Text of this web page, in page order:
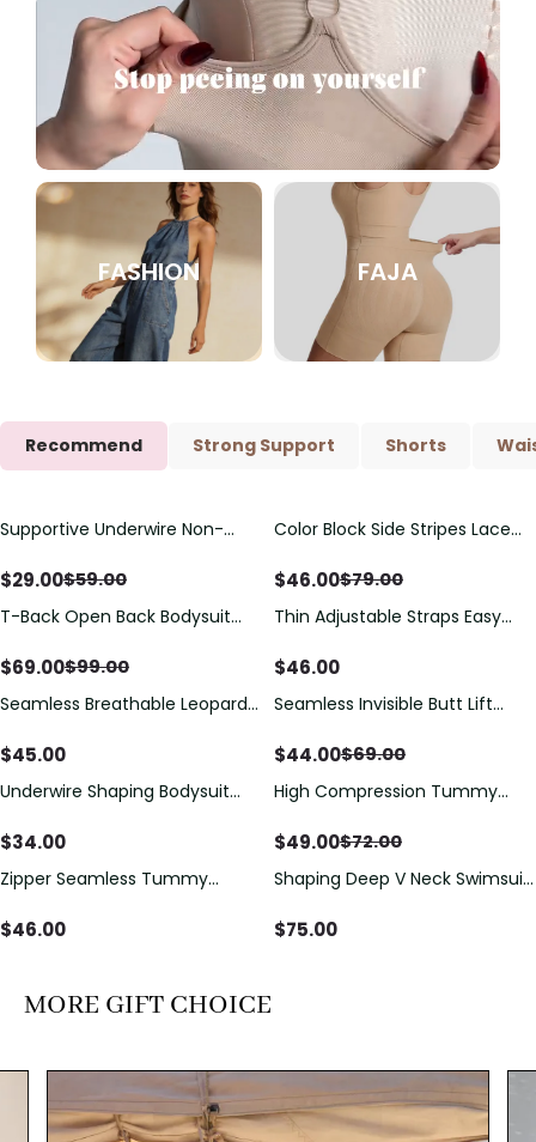
FASHION FAJA
Recommend Strong Support Shorts
Save$30.00
Supportive Underwire Non-
$29.00$59.00
Save $33.00
Color Block Side Stripes Lace
Swimsuit
$46.00$79.00
Save$30.00
T-Back Open Back Bodysuit
Detail（Pre‑Sale）
$69.00$99.00
Thin Adjustable Straps Easy
Bodysuit, Tummy Control Butt
$46.00
Seamless Breathable Leopard
$45.00
Save$25.00
Seamless Invisible Butt Lift
Hip Pads
$44.00$69.00
Underwire Shaping Bodysuit
Tummy Control
$34.00
Save$23.00
High Compression Tummy
Sheer Mesh Panels
$49.00$72.00
Zipper Seamless Tummy
Bodysuit
$46.00
Shaping Deep V Neck Swimsuit
Decoration
$75.00
MORE GIFT CHOICE